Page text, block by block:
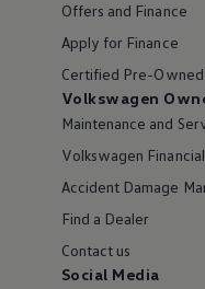
Offers and Finance
Apply for Finance
Certified Pre-Owned
Volkswagen
Maintenance and
Volkswagen
Accident Damage
Find a Dealer
Contact us
Social Media